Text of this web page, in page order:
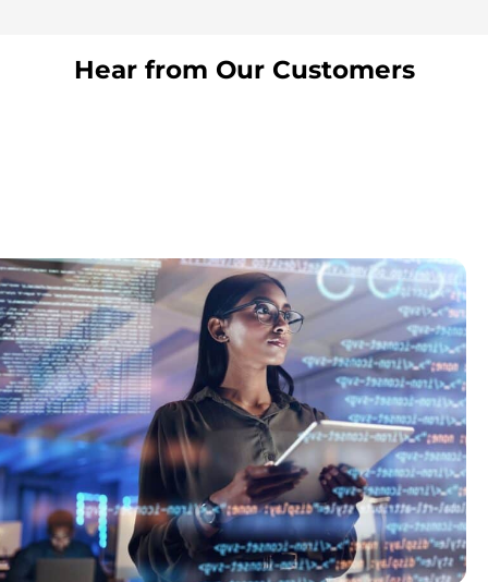
Hear from Our Customers